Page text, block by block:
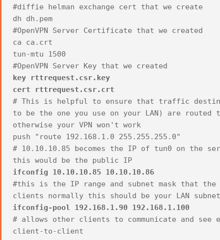
#diffie helman exchange cert that we create
dh dh.pem
#OpenVPN Server Certificate that we created
ca ca.crt
tun-mtu 1500
#OpenVPN Server Key that we created
key rttrequest.csr.key
cert rttrequest.csr.crt
# This is helpful to ensure that traffic
to be the one you use on your LAN) are routed
otherwise your VPN won't work
push "route 192.168.1.0 255.255.255.0"
# 10.10.10.85 becomes the IP of tun0 on the
this would be the public IP
ifconfig 10.10.10.85 10.10.10.86
#this is the IP range and subnet mask that the
clients normally this should be your LAN subnet
ifconfig-pool 192.168.1.90 192.168.1.100
# allows other clients to communicate and see
client-to-client